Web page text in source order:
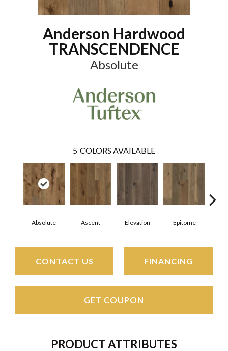
Anderson Hardwood
TRANSCENDENCE
Absolute
5 COLORS AVAILABLE
Absolute Ascent Elevation Epitome
CONTACT US FINANCING
GET COUPON
PRODUCT ATTRIBUTES